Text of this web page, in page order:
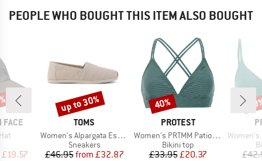
PEOPLE WHO BOUGHT THIS ITEM ALSO BOUGHT
FACE
Price
£19.57
BRAND
TOMS
Item(s)
Women's Alpargata Espadrilles
Product group
Sneakers
Price
£46.95 Reduced Price
from £32.87
Discount
up to 30%
BRAND
PROTEST
Item(s)
Women's PRTMM Patio Triangle
Product group
Bikini top
Price
£33.95Reduced Price
£20.37
Discount
40%
Item(s)
Women's